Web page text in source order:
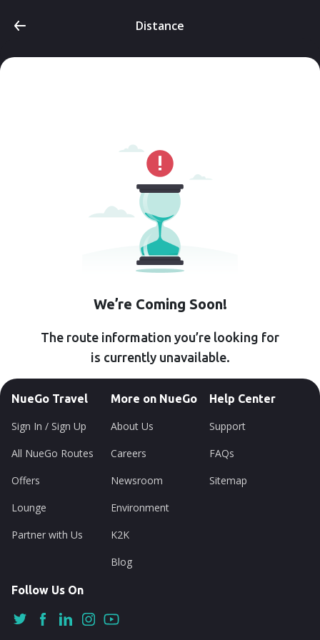
Distance
We’re Coming Soon!
The route information you’re looking for
is currently unavailable.
NueGo Travel
Sign In / Sign Up
All NueGo Routes
Offers
Lounge
Partner with Us
More on NueGo
About Us
Careers
Newsroom
Environment
K2K
Blog
Help Center
Support
FAQs
Sitemap
Follow Us On